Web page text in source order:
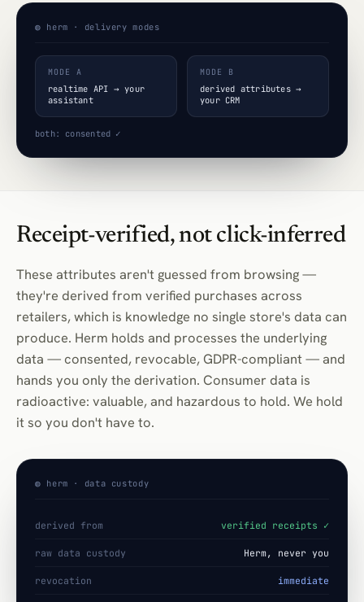
◍ herm · delivery modes
MODE A
realtime API → your
assistant
MODE B
derived attributes →
your CRM
both: consented ✓
Receipt-verified, not click-inferred
These attributes aren't guessed from browsing —
they're derived from verified purchases across
retailers, which is knowledge no single store's data can
produce. Herm holds and processes the underlying
data — consented, revocable, GDPR-compliant — and
hands you only the derivation. Consumer data is
radioactive: valuable, and hazardous to hold. We hold
it so you don't have to.
◍ herm · data custody
derived from verified receipts ✓
raw data custody Herm, never you
revocation immediate